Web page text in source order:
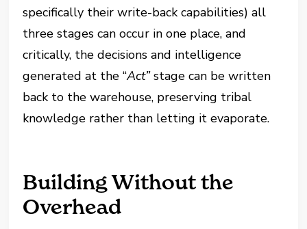
specifically their write-back capabilities) all
three stages can occur in one place, and
critically, the decisions and intelligence
generated at the “Act”stage can be written
back to the warehouse, preserving tribal
knowledge rather than letting it evaporate.
Building Without the
Overhead